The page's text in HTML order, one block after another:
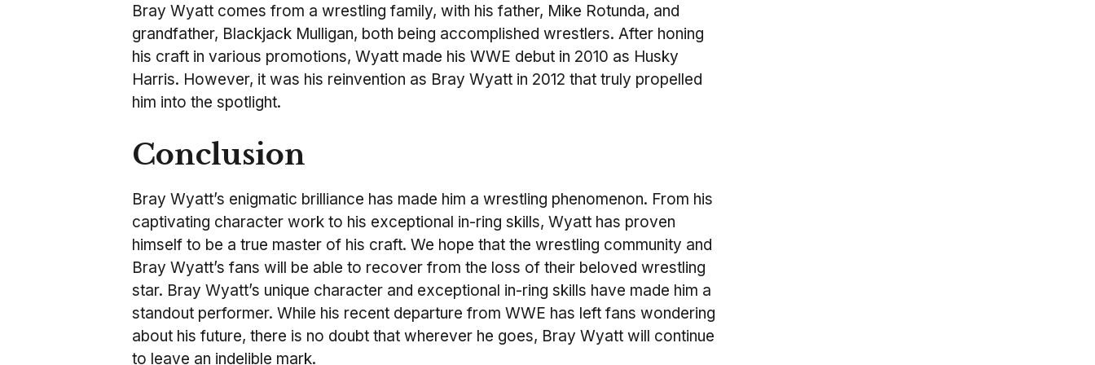
Bray Wyatt comes from a wrestling family, with his father, Mike Rotunda, and
grandfather, Blackjack Mulligan, both being accomplished wrestlers. After honing
his craft in various promotions, Wyatt made his WWE debut in 2010 as Husky
Harris. However, it was his reinvention as Bray Wyatt in 2012 that truly propelled
him into the spotlight.
Conclusion
Bray Wyatt’s enigmatic brilliance has made him a wrestling phenomenon. From his
captivating character work to his exceptional in-ring skills, Wyatt has proven
himself to be a true master of his craft. We hope that the wrestling community and
Bray Wyatt’s fans will be able to recover from the loss of their beloved wrestling
star. Bray Wyatt’s unique character and exceptional in-ring skills have made him a
standout performer. While his recent departure from WWE has left fans wondering
about his future, there is no doubt that wherever he goes, Bray Wyatt will continue
to leave an indelible mark.